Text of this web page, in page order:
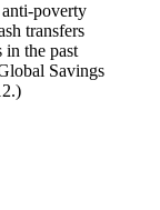
poverty
transfers
the past
Savings